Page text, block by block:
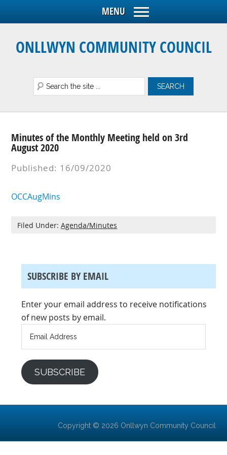
ONLLWYN COMMUNITY COUNCIL
Minutes of the Monthly Meeting held on 3rd
August 2020
Published: 16/09/2020
OCCAugMins
Filed Under:Agenda/Minutes
SUBSCRIBE BY EMAIL
Enter your email address to receive notifications
of new posts by email.
SUBSCRIBE
Copyright © 2026 Onllwyn Community Council